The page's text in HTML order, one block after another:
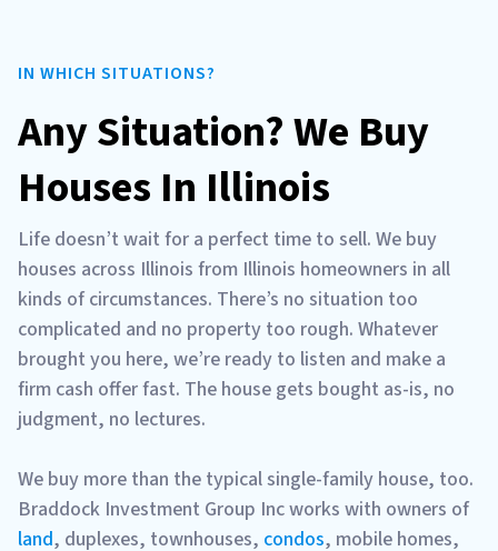
IN WHICH SITUATIONS?
Any Situation? We Buy
Houses In Illinois
Life doesn’t wait for a perfect time to sell. We buy
houses across Illinois from Illinois homeowners in all
kinds of circumstances. There’s no situation too
complicated and no property too rough. Whatever
brought you here, we’re ready to listen and make a
firm cash offer fast. The house gets bought as-is, no
judgment, no lectures.
We buy more than the typical single-family house, too.
Braddock Investment Group Inc works with owners of
land, duplexes, townhouses, condos, mobile homes,